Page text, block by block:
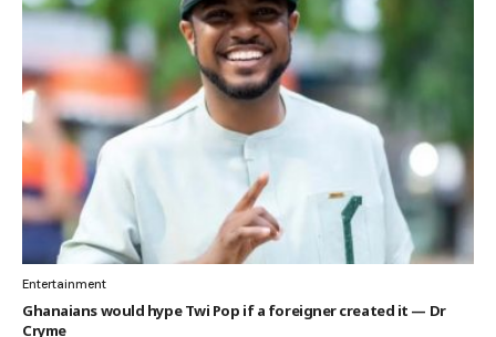
Entertainment
Ghanaians would hype Twi Pop if a foreigner created it — Dr
Cryme